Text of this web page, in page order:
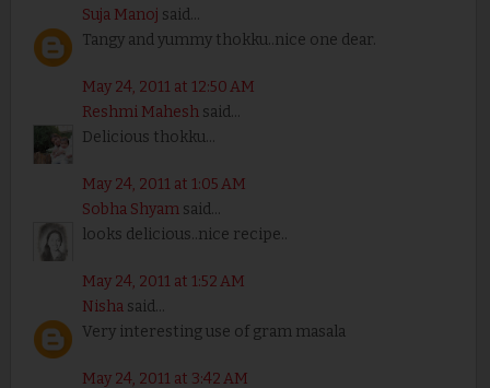
Suja Manoj said...
Tangy and yummy thokku..nice one dear.
May 24, 2011 at 12:50 AM
Reshmi Maheshsaid...
Delicious thokku...
May 24, 2011 at 1:05 AM
Sobha Shyamsaid...
looks delicious..nice recipe..
May 24, 2011 at 1:52 AM
Nishasaid...
Very interesting use of gram masala
May 24, 2011 at 3:42 AM